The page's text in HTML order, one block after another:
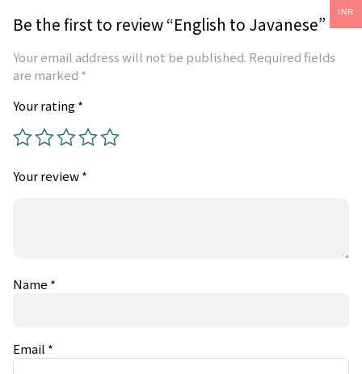
Be the first to review “English to Javanese”
Your email address will not be published. Required fields
are marked *
Your rating*
Your review*
Name *
Email *
INR